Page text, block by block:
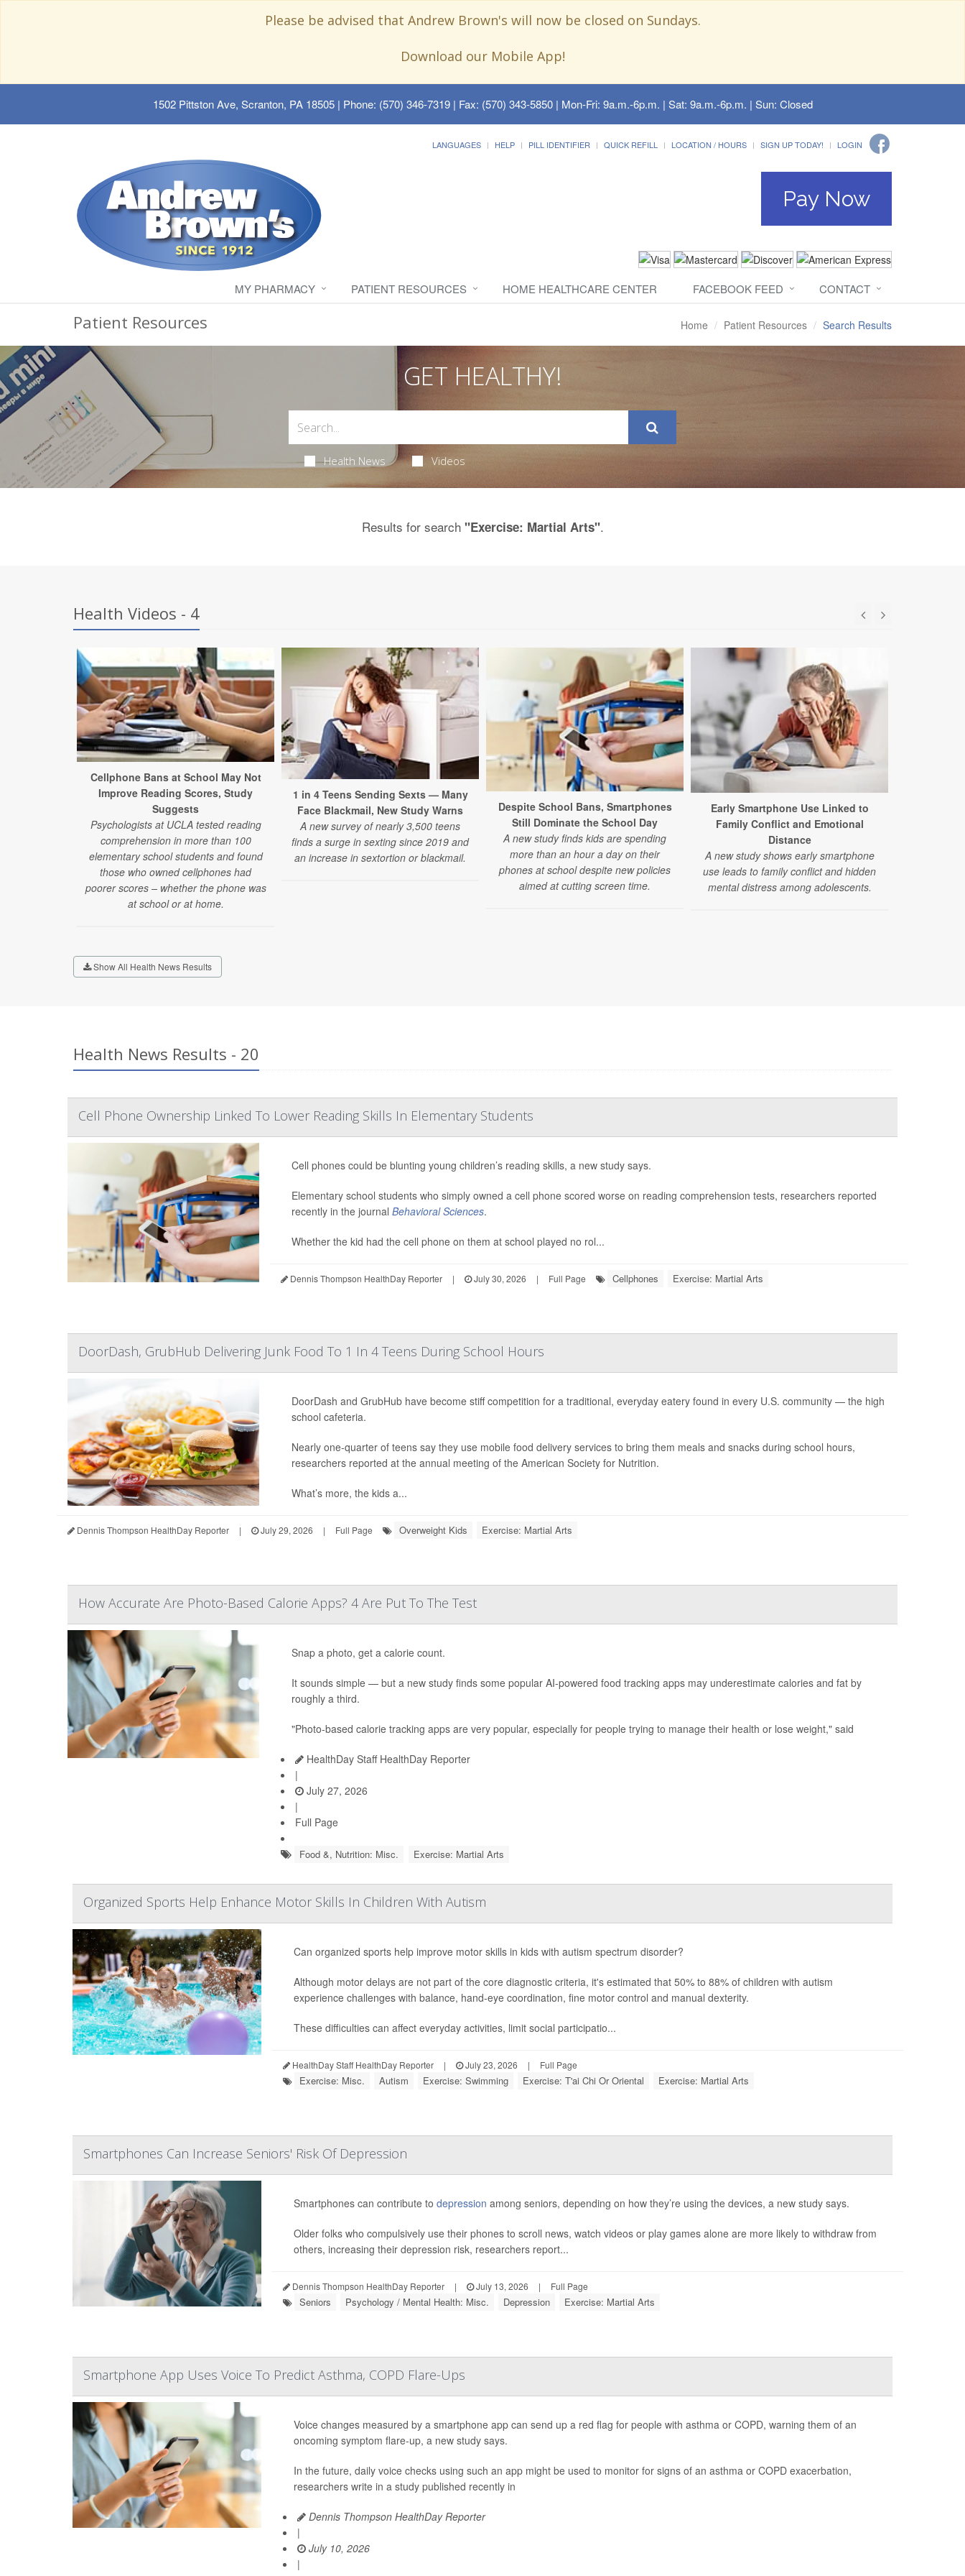
Please be advised that Andrew Brown's will now be closed on Sundays.
Download our Mobile App!
1502 Pittston Ave, Scranton, PA 18505| Phone: (570) 346-7319 | Fax: (570) 343-5850 | Mon-Fri: 9a.m.-6p.m. | Sat: 9a.m.-6p.m. | Sun: Closed
LANGUAGES HELP PILL IDENTIFIER QUICK REFILL LOCATION / HOURS SIGN UP TODAY! LOGIN
Pay Now
MY PHARMACY PATIENT RESOURCES HOME HEALTHCARE CENTER FACEBOOK FEED CONTACT
Patient Resources Home Patient Resources Search Results
GET HEALTHY!
Health News Videos
Results for search "Exercise: Martial Arts".
Health Videos - 4
Cellphone Bans at School May Not
Improve Reading Scores, Study
Suggests
Psychologists at UCLA tested reading
comprehension in more than 100
elementary school students and found
those who owned cellphones had
poorer scores – whether the phone was
at school or at home.
1 in 4 Teens Sending Sexts — Many
Face Blackmail, New Study Warns
A new survey of nearly 3,500 teens
finds a surge in sexting since 2019 and
an increase in sextortion or blackmail.
Despite School Bans, Smartphones
Still Dominate the School Day
A new study finds kids are spending
more than an hour a day on their
phones at school despite new policies
aimed at cutting screen time.
Early Smartphone Use Linked to
Family Conflict and Emotional
Distance
A new study shows early smartphone
use leads to family conflict and hidden
mental distress among adolescents.
Show All Health News Results
Health News Results - 20
Cell Phone Ownership Linked To Lower Reading Skills In Elementary Students
Cell phones could be blunting young children’s reading skills, a new study says.
Elementary school students who simply owned a cell phone scored worse on reading comprehension tests, researchers reported
recently in the journal Behavioral Sciences.
Whether the kid had the cell phone on them at school played no rol...
Dennis Thompson HealthDay Reporter | July 30, 2026 | Full Page Cellphones Exercise: Martial Arts
DoorDash, GrubHub Delivering Junk Food To 1 In 4 Teens During School Hours
DoorDash and GrubHub have become stiff competition for a traditional, everyday eatery found in every U.S. community — the high
school cafeteria.
Nearly one-quarter of teens say they use mobile food delivery services to bring them meals and snacks during school hours,
researchers reported at the annual meeting of the American Society for Nutrition.
What’s more, the kids a...
Dennis Thompson HealthDay Reporter | July 29, 2026 | Full Page Overweight Kids Exercise: Martial Arts
How Accurate Are Photo-Based Calorie Apps? 4 Are Put To The Test
Snap a photo, get a calorie count.
It sounds simple — but a new study finds some popular AI-powered food tracking apps may underestimate calories and fat by
roughly a third.
"Photo-based calorie tracking apps are very popular, especially for people trying to manage their health or lose weight," said
HealthDay Staff HealthDay Reporter
|
July 27, 2026
|
Full Page
Food &, Nutrition: Misc. Exercise: Martial Arts
Organized Sports Help Enhance Motor Skills In Children With Autism
Can organized sports help improve motor skills in kids with autism spectrum disorder?
Although motor delays are not part of the core diagnostic criteria, it's estimated that 50% to 88% of children with autism
experience challenges with balance, hand-eye coordination, fine motor control and manual dexterity.
These difficulties can affect everyday activities, limit social participatio...
HealthDay Staff HealthDay Reporter | July 23, 2026 | Full Page
Exercise: Misc. Autism Exercise: Swimming Exercise: T'ai Chi Or Oriental Exercise: Martial Arts
Smartphones Can Increase Seniors' Risk Of Depression
Smartphones can contribute to depression among seniors, depending on how they’re using the devices, a new study says.
Older folks who compulsively use their phones to scroll news, watch videos or play games alone are more likely to withdraw from
others, increasing their depression risk, researchers report...
Dennis Thompson HealthDay Reporter | July 13, 2026 | Full Page
Seniors Psychology / Mental Health: Misc. Depression Exercise: Martial Arts
Smartphone App Uses Voice To Predict Asthma, COPD Flare-Ups
Voice changes measured by a smartphone app can send up a red flag for people with asthma or COPD, warning them of an
oncoming symptom flare-up, a new study says.
In the future, daily voice checks using such an app might be used to monitor for signs of an asthma or COPD exacerbation,
researchers write in a study published recently in
Dennis Thompson HealthDay Reporter
|
July 10, 2026
|